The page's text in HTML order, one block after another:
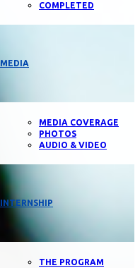
COMPLETED
MEDIA
MEDIA COVERAGE
PHOTOS
AUDIO & VIDEO
INTERNSHIP
THE PROGRAM